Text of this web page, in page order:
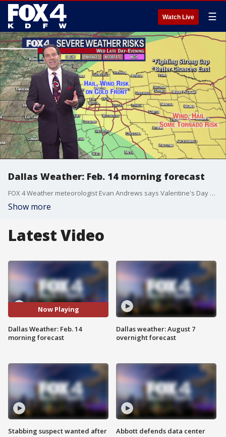
Watch Live ☰
Dallas Weather: Feb. 14 morning forecast
FOX 4 Weather meteorologist Evan Andrews says Valentine's Day will start off with a wet morning commute. Wind will continue to be an issue even after the rain stops and then there is a chance for some possibly severe storms in the evening.
Show more
Latest Video
Now Playing
Dallas Weather: Feb. 14
morning forecast
Stabbing suspect wanted after
Dallas weather: August 7
overnight forecast
Abbott defends data center